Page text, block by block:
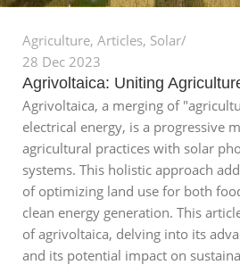
Agriculture, Articles, Solar
28 Dec 2023
Agrivoltaica: Uniting
Agrivoltaica, a merging of
electrical energy, is a progressive
agricultural practices with solar
systems. This holistic approach
of optimizing land use for both
clean energy generation. This
of agrivoltaica, delving into its
and its potential impact on